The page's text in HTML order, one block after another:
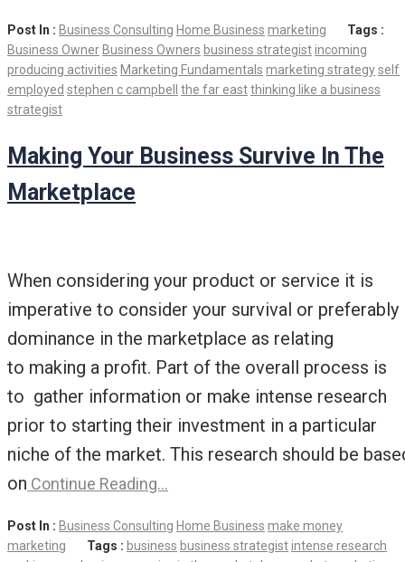
Post In : Business Consulting Home Business marketing
Tags :
Business Owner Business Owners business strategistincoming
producing activities Marketing Fundamentals marketing strategyself
employed stephen c campbell the far eastthinking like a business
strategist
Making Your Business Survive In The
Marketplace
When considering your product or service it is
imperative to consider your survival or preferably
dominance in the marketplace as relating
to making a profit. Part of the overall process is
to gather information or make intense research
prior to starting their investment in a particular
niche of the market. This research should be
on Continue Reading…
Post In : Business Consulting Home Business make money
marketing
Tags : business business strategistintense research